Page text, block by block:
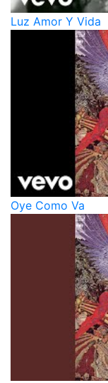
Luz Amor Y Vida
Oye Como Va